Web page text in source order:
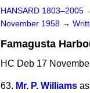
HANSARD 1803–2005
November 1958 →
Famagusta
HC Deb 17
63. Mr. P. Williams